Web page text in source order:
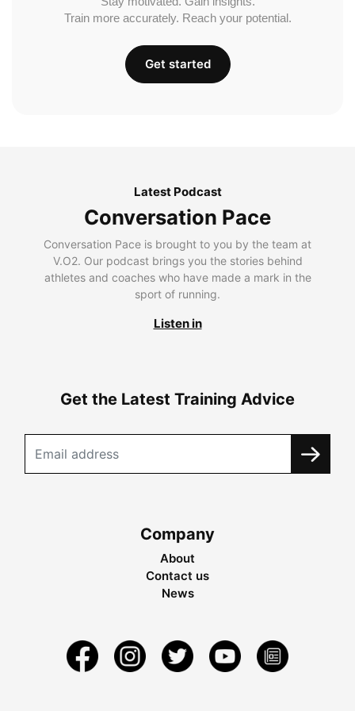
Train more accurately. Reach your potential.
Get started
Latest Podcast
Conversation Pace
Conversation Pace is brought to you by the team at
V.O2. Our podcast brings you the stories behind
athletes and coaches who have made a mark in the
sport of running.
Listen in
Get the Latest Training Advice
Company
About
Contact us
News